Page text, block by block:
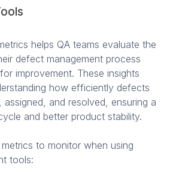
helps QA teams evaluate the
defect management process
improvement. These insights
how efficiently defects
assigned, and resolved, ensuring a
and better product stability.
to monitor when using
tools: